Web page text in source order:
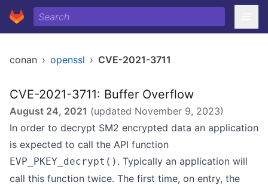
conan › openssl › CVE-2021-3711
CVE-2021-3711: Buffer Overflow
August 24, 2021 (updated November 9, 2023)
In order to decrypt SM2 encrypted data an application
is expected to call the API function
EVP_PKEY_decrypt() . Typically an application will
call this function twice. The first time, on entry, the